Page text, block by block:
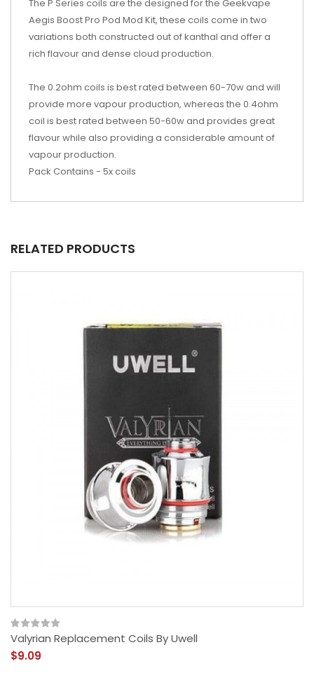
The P Series coils are the designed for the Geekvape
Aegis Boost Pro Pod Mod Kit, these coils come in two
variations both constructed out of kanthal and offer a
rich flavour and dense cloud production.
The 0.2ohm coils is best rated between 60-70w and will
provide more vapour production, whereas the 0.4ohm
coil is best rated between 50-60w and provides great
flavour while also providing a considerable amount of
vapour production.
Pack Contains - 5x coils
RELATED PRODUCTS
Valyrian Replacement Coils By Uwell
$9.09